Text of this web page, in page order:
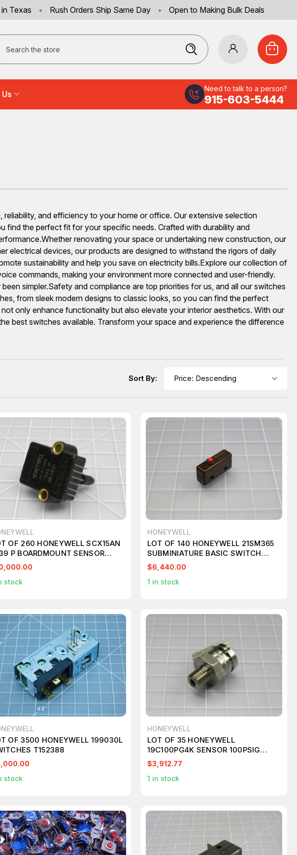
Texas • Rush Orders Ship Same Day • Open to Making Bulk Deals
Need to talk to a person?
915-603-5444
and efficiency to your home or office. Our extensive selection
find the perfect fit for your specific needs. Crafted with durability and
renovating your space or undertaking new construction, our
electrical devices, our products are designed to withstand the rigors of daily
sustainability and help you save on electricity bills.Explore our collection of
commands, making your environment more connected and user-friendly.
simpler.Safety and compliance are top priorities for us, and all our switches
from sleek modern designs to classic looks, so you can find the perfect
only enhance functionality but also elevate your interior aesthetics. With our
best switches available. Transform your space and experience the difference
Sort By:
OF 260 HONEYWELL SCX15AN
P BOARDMOUNT SENSOR
stock
HONEYWELL
LOT OF 140 HONEYWELL 21SM365
SUBMINIATURE BASIC SWITCH
T224794
$6,440.00
1 in stock
OF 3500 HONEYWELL 199030L
T152388
stock
HONEYWELL
LOT OF 35 HONEYWELL
19C100PG4K SENSOR 100PSIG
1/8"NPT 0.1V T223523
$3,912.77
1 in stock